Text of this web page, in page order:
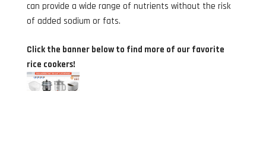
can provide a wide range of nutrients without the risk
of added sodium or fats.
Click the banner below to find more of our favorite
rice cookers!